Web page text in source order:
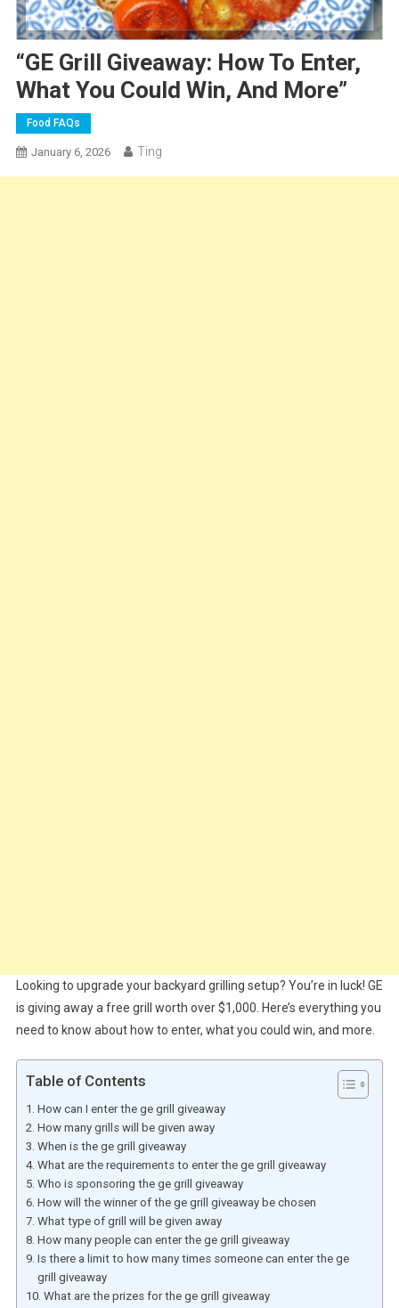
“GE Grill Giveaway: How To Enter,
What You Could Win, And More”
Food FAQs
January 6, 2026 Ting
Looking to upgrade your backyard grilling setup? You’re in luck! GE
is giving away a free grill worth over $1,000. Here’s everything you
need to know about how to enter, what you could win, and more.
Table of Contents
How can I enter the ge grill giveaway
How many grills will be given away
When is the ge grill giveaway
What are the requirements to enter the ge grill giveaway
Who is sponsoring the ge grill giveaway
How will the winner of the ge grill giveaway be chosen
What type of grill will be given away
How many people can enter the ge grill giveaway
Is there a limit to how many times someone can enter the ge
grill giveaway
What are the prizes for the ge grill giveaway